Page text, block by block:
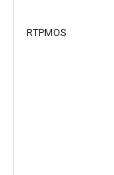
RTPMOS